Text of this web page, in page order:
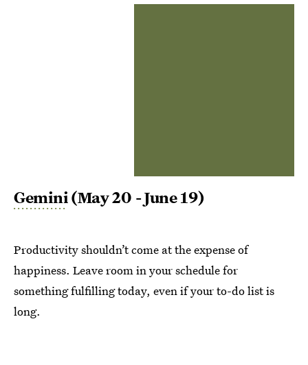
Gemini (May 20 - June 19)
Productivity shouldn’t come at the expense of
happiness. Leave room in your schedule for
something fulfilling today, even if your to-do list is
long.